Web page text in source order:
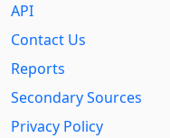
API
Contact Us
Reports
Secondary Sources
Privacy Policy